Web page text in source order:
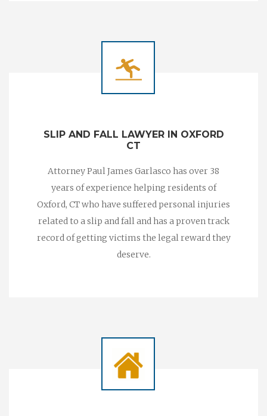
SLIP AND FALL LAWYER IN OXFORD
CT
Attorney Paul James Garlasco has over 38
years of experience helping residents of
Oxford, CT who have suffered personal injuries
related to a slip and fall and has a proven track
record of getting victims the legal reward they
deserve.